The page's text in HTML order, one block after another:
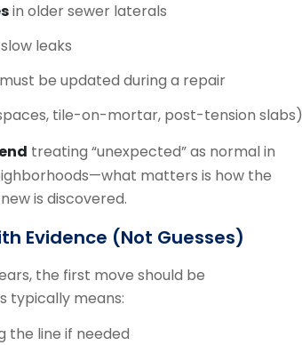
in older sewer laterals
leaks
be updated during a repair
tile-on-mortar, post-tension slabs)
treating “unexpected” as normal in
matters is how the
is discovered.
Evidence (not Guesses)
the first move should be
typically means:
the line if needed